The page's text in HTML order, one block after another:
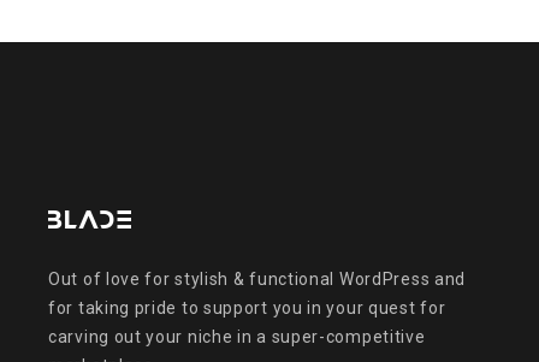
Out of love for stylish & functional WordPress and
for taking pride to support you in your quest for
carving out your niche in a super-competitive